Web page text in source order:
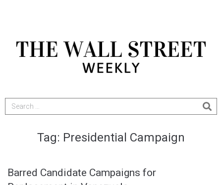
Tag: Presidential Campaign
Barred Candidate Campaigns for